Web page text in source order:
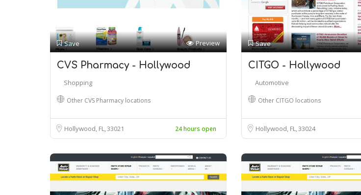
Save Preview
CVS Pharmacy - Hollywood
Shopping
Other CVS Pharmacy locations
Hollywood, FL33021 24 hours open
Save
CITGO - Hollywood
Automotive
Other CITGO locations
Hollywood, FL33024